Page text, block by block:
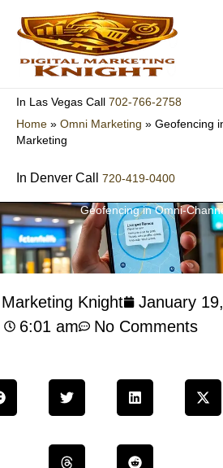
content
In Las Vegas Call 702-766-2758
Home » Omni Marketing » Geofencing
Marketing
In Denver Call 720-419-0400
Geofencing in Omni-
Knight
January
6:01 am
No Comments